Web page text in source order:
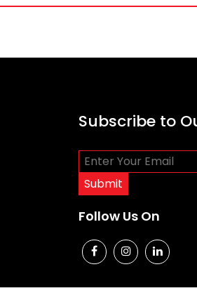
Subscribe to
Follow Us On
social media
social media
social